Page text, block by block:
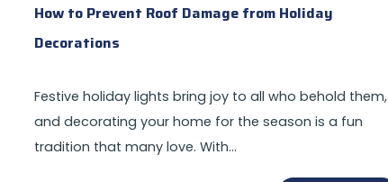
How to Prevent Roof Damage from Holiday
Decorations
Festive holiday lights bring joy to all who behold them,
and decorating your home for the season is a fun
tradition that many love. With…